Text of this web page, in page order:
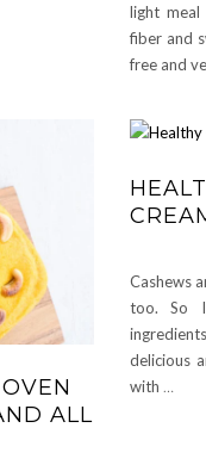
light
fiber and
free and
ALL
Cashews
too. So I
delicious
with …